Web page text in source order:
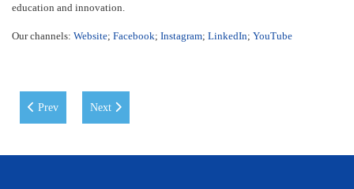
education and innovation.
Our channels: Website; Facebook; Instagram; LinkedIn; YouTube
Previous article: International Day at WIUT
Prev Next article: Registration for Student Ambassador 2024 is
Next